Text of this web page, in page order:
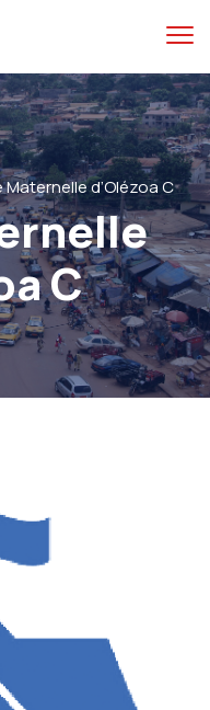
Maternelle d’Olézoa C
C